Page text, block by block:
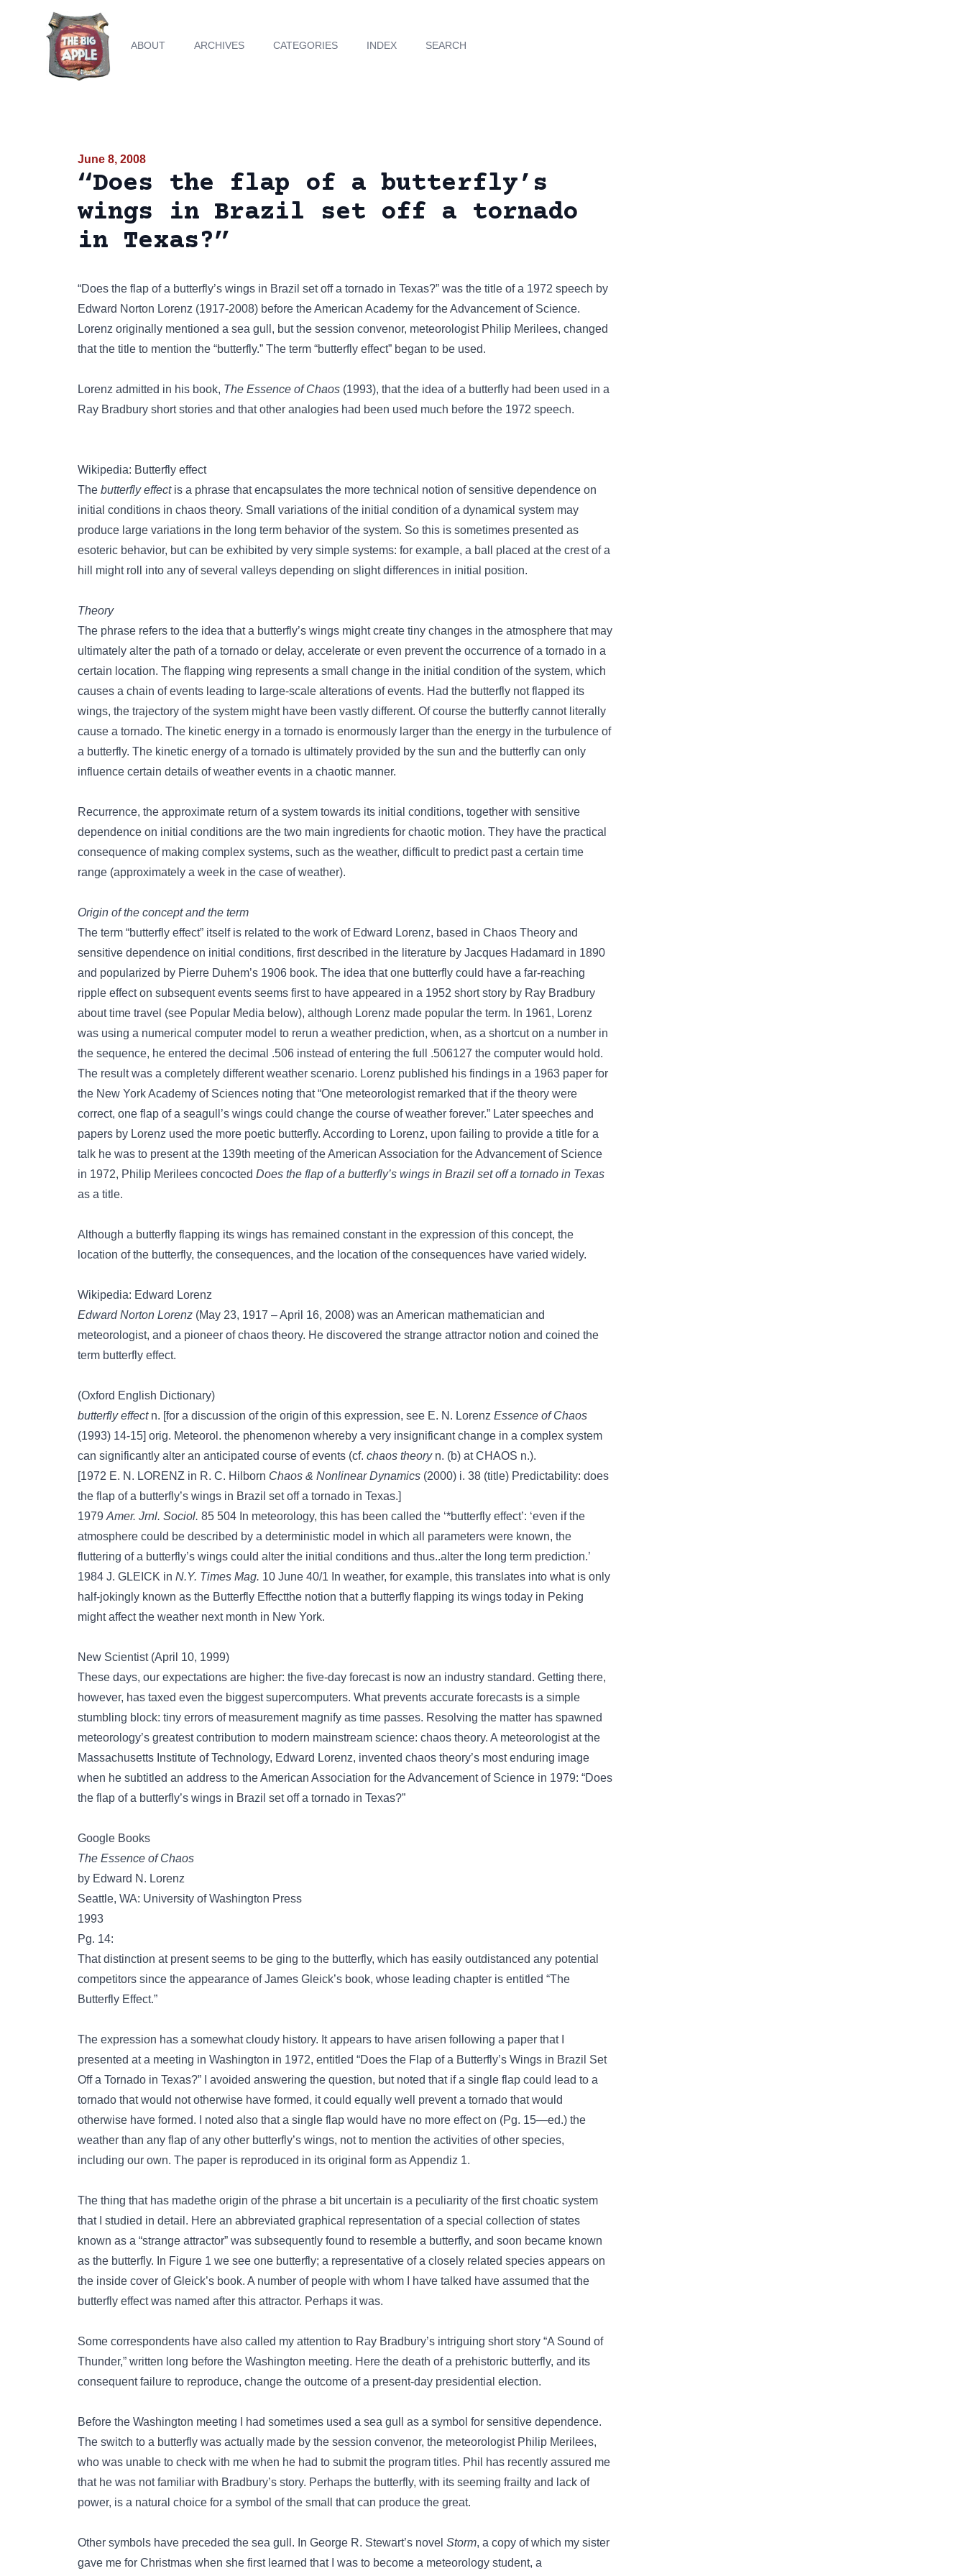
ABOUT ARCHIVES CATEGORIES INDEX SEARCH
June 8, 2008
“Does the flap of a butterfly’s
wings in Brazil set off a tornado
in Texas?”
“Does the flap of a butterfly’s wings in Brazil set off a tornado in Texas?” was the title of a 1972 speech by
Edward Norton Lorenz (1917-2008) before the American Academy for the Advancement of Science.
Lorenz originally mentioned a sea gull, but the session convenor, meteorologist Philip Merilees, changed
that the title to mention the “butterfly.” The term “butterfly effect” began to be used.
Lorenz admitted in his book, The Essence of Chaos (1993), that the idea of a butterfly had been used in a
Ray Bradbury short stories and that other analogies had been used much before the 1972 speech.
Wikipedia: Butterfly effect
The butterfly effectis a phrase that encapsulates the more technical notion of sensitive dependence on
initial conditions in chaos theory. Small variations of the initial condition of a dynamical system may
produce large variations in the long term behavior of the system. So this is sometimes presented as
esoteric behavior, but can be exhibited by very simple systems: for example, a ball placed at the crest of a
hill might roll into any of several valleys depending on slight differences in initial position.
Theory
The phrase refers to the idea that a butterfly’s wings might create tiny changes in the atmosphere that may
ultimately alter the path of a tornado or delay, accelerate or even prevent the occurrence of a tornado in a
certain location. The flapping wing represents a small change in the initial condition of the system, which
causes a chain of events leading to large-scale alterations of events. Had the butterfly not flapped its
wings, the trajectory of the system might have been vastly different. Of course the butterfly cannot literally
cause a tornado. The kinetic energy in a tornado is enormously larger than the energy in the turbulence of
a butterfly. The kinetic energy of a tornado is ultimately provided by the sun and the butterfly can only
influence certain details of weather events in a chaotic manner.
Recurrence, the approximate return of a system towards its initial conditions, together with sensitive
dependence on initial conditions are the two main ingredients for chaotic motion. They have the practical
consequence of making complex systems, such as the weather, difficult to predict past a certain time
range (approximately a week in the case of weather).
Origin of the concept and the term
The term “butterfly effect” itself is related to the work of Edward Lorenz, based in Chaos Theory and
sensitive dependence on initial conditions, first described in the literature by Jacques Hadamard in 1890
and popularized by Pierre Duhem’s 1906 book. The idea that one butterfly could have a far-reaching
ripple effect on subsequent events seems first to have appeared in a 1952 short story by Ray Bradbury
about time travel (see Popular Media below), although Lorenz made popular the term. In 1961, Lorenz
was using a numerical computer model to rerun a weather prediction, when, as a shortcut on a number in
the sequence, he entered the decimal .506 instead of entering the full .506127 the computer would hold.
The result was a completely different weather scenario. Lorenz published his findings in a 1963 paper for
the New York Academy of Sciences noting that “One meteorologist remarked that if the theory were
correct, one flap of a seagull’s wings could change the course of weather forever.” Later speeches and
papers by Lorenz used the more poetic butterfly. According to Lorenz, upon failing to provide a title for a
talk he was to present at the 139th meeting of the American Association for the Advancement of Science
in 1972, Philip Merilees concocted Does the flap of a butterfly’s wings in Brazil set off a tornado in Texas
as a title.
Although a butterfly flapping its wings has remained constant in the expression of this concept, the
location of the butterfly, the consequences, and the location of the consequences have varied widely.
Wikipedia: Edward Lorenz
Edward Norton Lorenz (May 23, 1917 – April 16, 2008) was an American mathematician and
meteorologist, and a pioneer of chaos theory. He discovered the strange attractor notion and coined the
term butterfly effect.
(Oxford English Dictionary)
butterfly effectn. [for a discussion of the origin of this expression, see E. N. Lorenz Essence of Chaos
(1993) 14-15] orig. Meteorol. the phenomenon whereby a very insignificant change in a complex system
can significantly alter an anticipated course of events (cf. chaos theoryn. (b) at CHAOS n.).
[1972 E. N. LORENZ in R. C. Hilborn Chaos & Nonlinear Dynamics (2000) i. 38 (title) Predictability: does
the flap of a butterfly’s wings in Brazil set off a tornado in Texas.]
1979 Amer. Jrnl. Sociol. 85 504 In meteorology, this has been called the ‘*butterfly effect’: ‘even if the
atmosphere could be described by a deterministic model in which all parameters were known, the
fluttering of a butterfly’s wings could alter the initial conditions and thus..alter the long term prediction.’
1984 J. GLEICK in N.Y. Times Mag. 10 June 40/1 In weather, for example, this translates into what is only
half-jokingly known as the Butterfly Effectthe notion that a butterfly flapping its wings today in Peking
might affect the weather next month in New York.
New Scientist (April 10, 1999)
These days, our expectations are higher: the five-day forecast is now an industry standard. Getting there,
however, has taxed even the biggest supercomputers. What prevents accurate forecasts is a simple
stumbling block: tiny errors of measurement magnify as time passes. Resolving the matter has spawned
meteorology’s greatest contribution to modern mainstream science: chaos theory. A meteorologist at the
Massachusetts Institute of Technology, Edward Lorenz, invented chaos theory’s most enduring image
when he subtitled an address to the American Association for the Advancement of Science in 1979: “Does
the flap of a butterfly’s wings in Brazil set off a tornado in Texas?”
Google Books
The Essence of Chaos
by Edward N. Lorenz
Seattle, WA: University of Washington Press
1993
Pg. 14:
That distinction at present seems to be ging to the butterfly, which has easily outdistanced any potential
competitors since the appearance of James Gleick’s book, whose leading chapter is entitled “The
Butterfly Effect.”
The expression has a somewhat cloudy history. It appears to have arisen following a paper that I
presented at a meeting in Washington in 1972, entitled “Does the Flap of a Butterfly’s Wings in Brazil Set
Off a Tornado in Texas?” I avoided answering the question, but noted that if a single flap could lead to a
tornado that would not otherwise have formed, it could equally well prevent a tornado that would
otherwise have formed. I noted also that a single flap would have no more effect on (Pg. 15—ed.) the
weather than any flap of any other butterfly’s wings, not to mention the activities of other species,
including our own. The paper is reproduced in its original form as Appendiz 1.
The thing that has madethe origin of the phrase a bit uncertain is a peculiarity of the first choatic system
that I studied in detail. Here an abbreviated graphical representation of a special collection of states
known as a “strange attractor” was subsequently found to resemble a butterfly, and soon became known
as the butterfly. In Figure 1 we see one butterfly; a representative of a closely related species appears on
the inside cover of Gleick’s book. A number of people with whom I have talked have assumed that the
butterfly effect was named after this attractor. Perhaps it was.
Some correspondents have also called my attention to Ray Bradbury’s intriguing short story “A Sound of
Thunder,” written long before the Washington meeting. Here the death of a prehistoric butterfly, and its
consequent failure to reproduce, change the outcome of a present-day presidential election.
Before the Washington meeting I had sometimes used a sea gull as a symbol for sensitive dependence.
The switch to a butterfly was actually made by the session convenor, the meteorologist Philip Merilees,
who was unable to check with me when he had to submit the program titles. Phil has recently assured me
that he was not familiar with Bradbury’s story. Perhaps the butterfly, with its seeming frailty and lack of
power, is a natural choice for a symbol of the small that can produce the great.
Other symbols have preceded the sea gull. In George R. Stewart’s novel Storm, a copy of which my sister
gave me for Christmas when she first learned that I was to become a meteorology student, a